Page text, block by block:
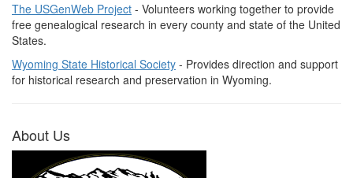
The USGenWeb Project - Volunteers working together to provide
free genealogical research in every county and state of the United
States.
Wyoming State Historical Society - Provides direction and support
for historical research and preservation in Wyoming.
About Us